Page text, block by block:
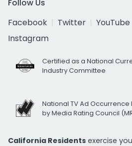
Follow Us
Facebook
Twitter YouTube
Instagram
Certified as a National
Industry Committee
National TV Ad
by Media Rating Council
California Residents exercise